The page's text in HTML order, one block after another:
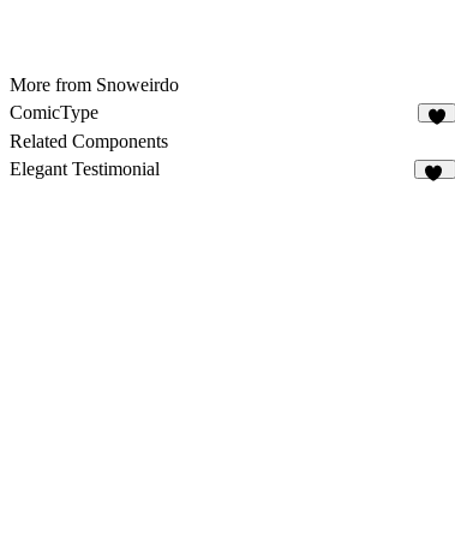
More from Snoweirdo
ComicType
Related Components
Elegant Testimonial